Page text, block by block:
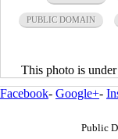
PUBLIC DOMAIN
This photo is
Facebook- Google+-
Public